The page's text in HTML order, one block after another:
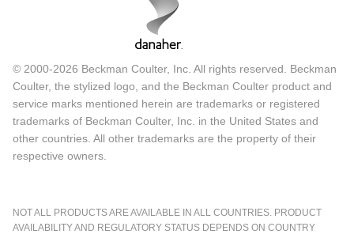
© 2000-2026 Beckman Coulter, Inc. All rights reserved. Beckman
Coulter, the stylized logo, and the Beckman Coulter product and
service marks mentioned herein are trademarks or registered
trademarks of Beckman Coulter, Inc. in the United States and
other countries. All other trademarks are the property of their
respective owners.
NOT ALL PRODUCTS ARE AVAILABLE IN ALL COUNTRIES. PRODUCT
AVAILABILITY AND REGULATORY STATUS DEPENDS ON COUNTRY